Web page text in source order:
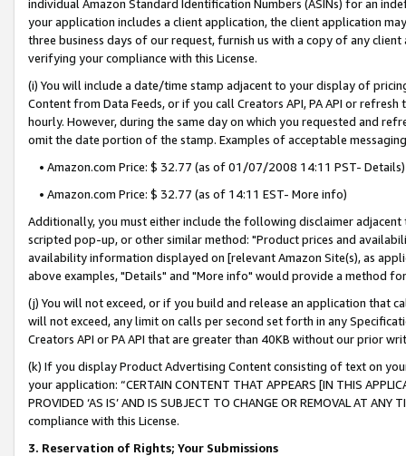
individual Amazon Standard Identification Numbers (ASINs) for an
your application includes a client application, the client application
three business days of our request, furnish us with a copy of any
verifying your compliance with this License.
(i) You will include a date/time stamp adjacent to your display of
Content from Data Feeds, or if you call Creators API, PA API or
hourly. However, during the same day on which you requested and
omit the date portion of the stamp. Examples of acceptable
• Amazon.com Price: $ 32.77 (as of 01/07/2008 14:11 PST- Details)
• Amazon.com Price: $ 32.77 (as of 14:11 EST- More info)
Additionally, you must either include the following disclaimer
scripted pop-up, or other similar method: "Product prices and
availability information displayed on [relevant Amazon Site(s), as
above examples, "Details" and "More info" would provide a method
(j) You will not exceed, or if you build and release an application that
will not exceed, any limit on calls per second set forth in any
Creators API or PA API that are greater than 40KB without our prior
(k) If you display Product Advertising Content consisting of text on
your application: “CERTAIN CONTENT THAT APPEARS [IN THIS
PROVIDED ‘AS IS’ AND IS SUBJECT TO CHANGE OR REMOVAL AT
compliance with this License.
3. Reservation of Rights; Your Submissions